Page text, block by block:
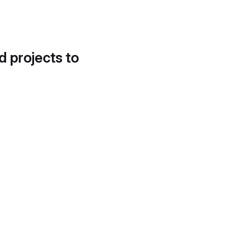
projects to